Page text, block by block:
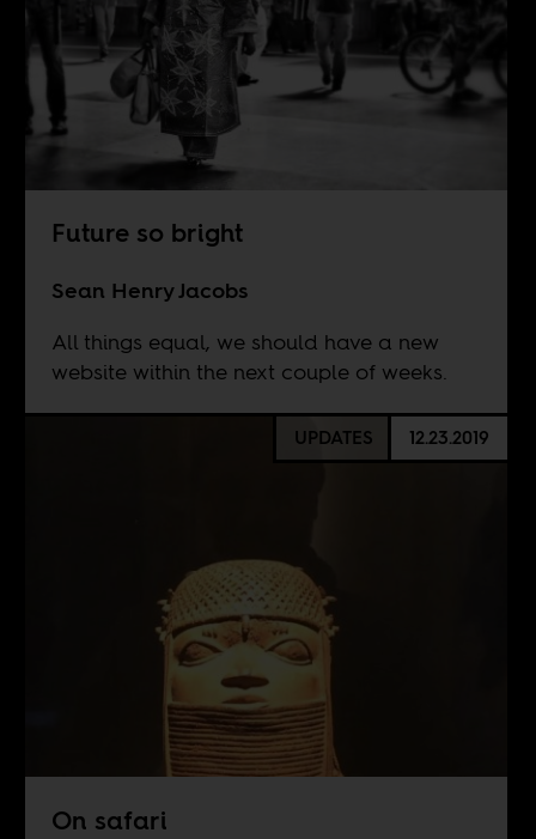
Future so bright
Sean Henry Jacobs
All things equal, we should have a new
website within the next couple of weeks.
UPDATES 12.23.2019
On safari